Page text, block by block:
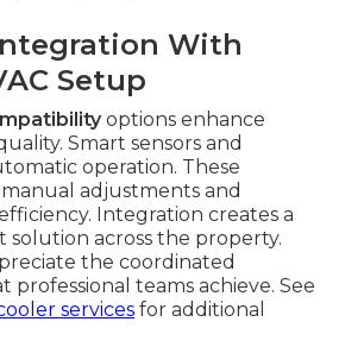
With
Setup
options enhance
Smart sensors and
operation. These
adjustments and
Integration creates a
solution across the property.
the coordinated
professional teams achieve. See
services for additional